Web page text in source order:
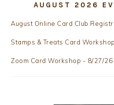
AUGUST 2026
August Online Card Club
Stamps & Treats Card
Zoom Card Workshop - 8/27/26